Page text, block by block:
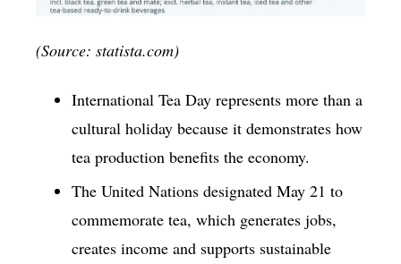
(Source: statista.com)
International Tea Day represents more than a
cultural holiday because it demonstrates how
tea production benefits the economy.
The United Nations designated May 21 to
commemorate tea, which generates jobs,
creates income and supports sustainable